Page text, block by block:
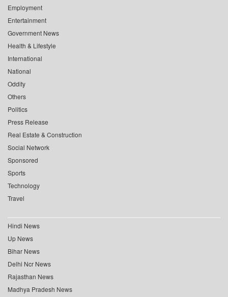
Employment
Entertainment
Government News
Health & Lifestyle
International
National
Oddity
Others
Politics
Press Release
Real Estate & Construction
Social Network
Sponsored
Sports
Technology
Travel
Hindi News
Up News
Bihar News
Delhi Ncr News
Rajasthan News
Madhya Pradesh News